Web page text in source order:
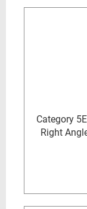
Category
Right